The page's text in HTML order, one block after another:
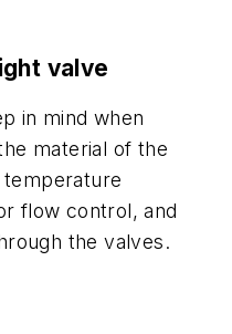
valve
in mind when
material of the
flow control, and
the valves.